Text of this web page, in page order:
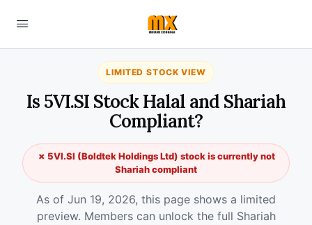
LIMITED STOCK VIEW
Is 5VI.SI Stock Halal and Shariah
Compliant?
✗ 5VI.SI (Boldtek Holdings Ltd) stock is currently not
Shariah compliant
As of Jun 19, 2026, this page shows a limited
preview. Members can unlock the full Shariah